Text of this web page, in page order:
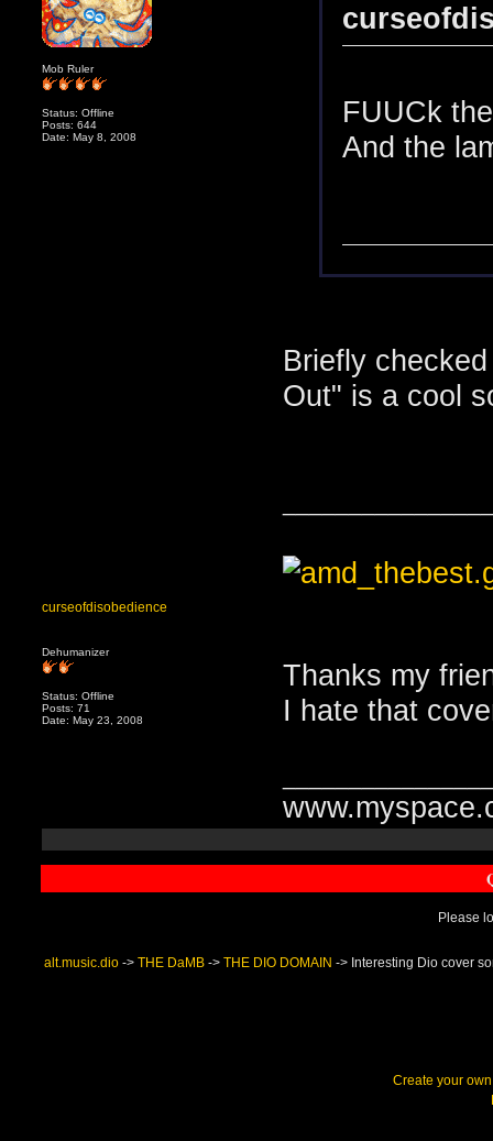
Mob Ruler
Status: Offline
Posts: 644
Date: May 8, 2008
FUUCk
And the
Briefly
Out" is a cool
curseofdisobedience
Dehumanizer
Status: Offline
Posts: 71
Date: May 23, 2008
Thanks my
I hate that
Please
alt.music.dio -> THE DaMB -> THE DIO DOMAIN -> Interesting Dio cover
Create your